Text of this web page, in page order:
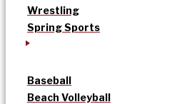
Wrestling
Spring Sports
Baseball
Beach Volleyball